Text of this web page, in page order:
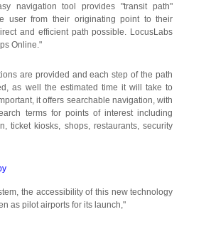
navigation tool provides "transit path"
user from their originating point to their
and efficient path possible. LocusLabs
Online."
are provided and each step of the path
as well the estimated time it will take to
it offers searchable navigation, with
terms for points of interest including
ticket kiosks, shops, restaurants, security
the accessibility of this new technology
as pilot airports for its launch,"